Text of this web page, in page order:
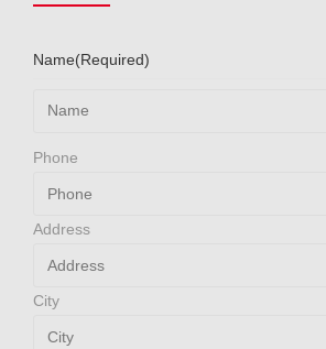
Name(Required)
Phone
Address
City